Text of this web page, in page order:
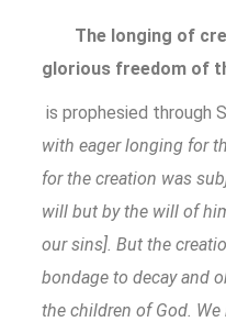
The longing of
glorious freedom of
is prophesied through
with eager longing for
for the creation was
will but by the will of
our sins]. But the
bondage to decay and
the children of God.